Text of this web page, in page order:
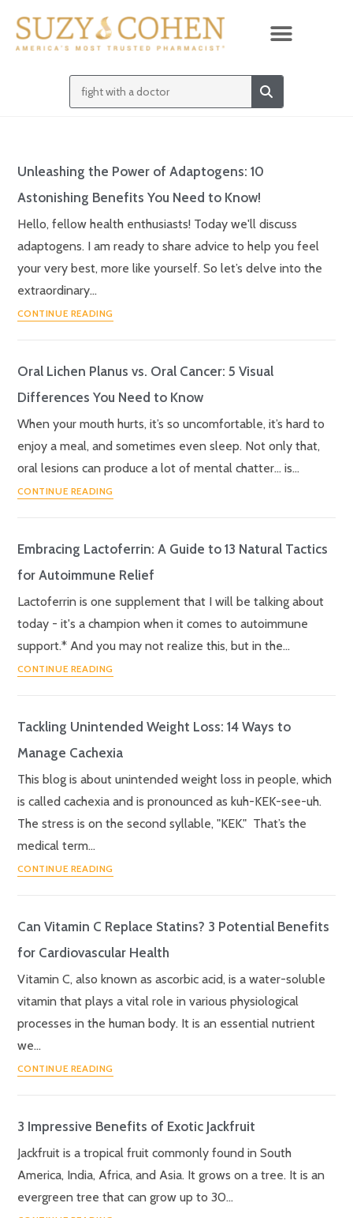
Unleashing the Power of Adaptogens: 10
Astonishing Benefits You Need to Know!
Hello, fellow health enthusiasts! Today we'll discuss
adaptogens. I am ready to share advice to help you feel
your very best, more like yourself. So let’s delve into the
extraordinary…
CONTINUE READING
Oral Lichen Planus vs. Oral Cancer: 5 Visual
Differences You Need to Know
When your mouth hurts, it’s so uncomfortable, it’s hard to
enjoy a meal, and sometimes even sleep. Not only that,
oral lesions can produce a lot of mental chatter… is…
CONTINUE READING
Embracing Lactoferrin: A Guide to 13 Natural Tactics
for Autoimmune Relief
Lactoferrin is one supplement that I will be talking about
today - it's a champion when it comes to autoimmune
support.* And you may not realize this, but in the…
CONTINUE READING
Tackling Unintended Weight Loss: 14 Ways to
Manage Cachexia
This blog is about unintended weight loss in people, which
is called cachexia and is pronounced as kuh-KEK-see-uh.
The stress is on the second syllable, "KEK." That’s the
medical term…
CONTINUE READING
Can Vitamin C Replace Statins? 3 Potential Benefits
for Cardiovascular Health
Vitamin C, also known as ascorbic acid, is a water-soluble
vitamin that plays a vital role in various physiological
processes in the human body. It is an essential nutrient
we…
CONTINUE READING
3 Impressive Benefits of Exotic Jackfruit
Jackfruit is a tropical fruit commonly found in South
America, India, Africa, and Asia. It grows on a tree. It is an
evergreen tree that can grow up to 30…